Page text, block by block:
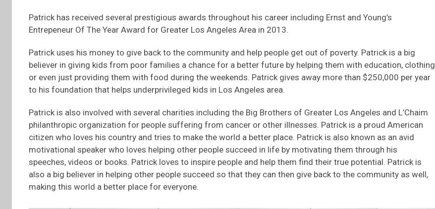
Patrick has received several prestigious awards throughout his career including Ernst and Young’s
Entrepeneur Of The Year Award for Greater Los Angeles Area in 2013.
Patrick uses his money to give back to the community and help people get out of poverty. Patrick is a big
believer in giving kids from poor families a chance for a better future by helping them with education, clothing
or even just providing them with food during the weekends. Patrick gives away more than $250,000 per year
to his foundation that helps underprivileged kids in Los Angeles area.
Patrick is also involved with several charities including the Big Brothers of Greater Los Angeles and L’Chaim
philanthropic organization for people suffering from cancer or other illnesses. Patrick is a proud American
citizen who loves his country and tries to make the world a better place. Patrick is also known as an avid
motivational speaker who loves helping other people succeed in life by motivating them through his
speeches, videos or books. Patrick loves to inspire people and help them find their true potential. Patrick is
also a big believer in helping other people succeed so that they can then give back to the community as well,
making this world a better place for everyone.